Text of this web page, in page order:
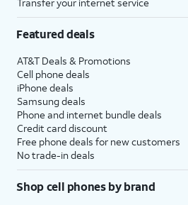
Featured deals
AT&T Deals & Promotions
Cell phone deals
iPhone deals
Samsung deals
Phone and internet bundle deals
Credit card discount
Free phone deals for new customers
No trade-in deals
Shop cell phones by brand